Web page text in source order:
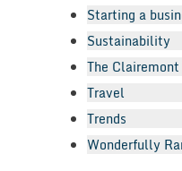
Starting a
Sustainability
The Clairemont
Travel
Trends
Wonderfully